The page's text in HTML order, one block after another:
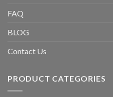
FAQ
BLOG
Contact Us
PRODUCT CATEGORIES